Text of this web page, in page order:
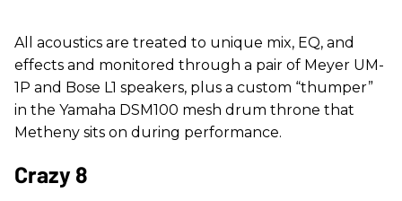
All acoustics are treated to unique mix, EQ, and
effects and monitored through a pair of Meyer UM-
1P and Bose L1 speakers, plus a custom “thumper”
in the Yamaha DSM100 mesh drum throne that
Metheny sits on during performance.
Crazy 8